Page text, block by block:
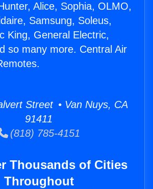
Alice, Sophia, OLMO,
Samsung, Soleus,
King, General Electric,
so many more. Central Air
Street • Van Nuys, CA
91411
(818) 785-4151
Thousands of Cities
Throughout